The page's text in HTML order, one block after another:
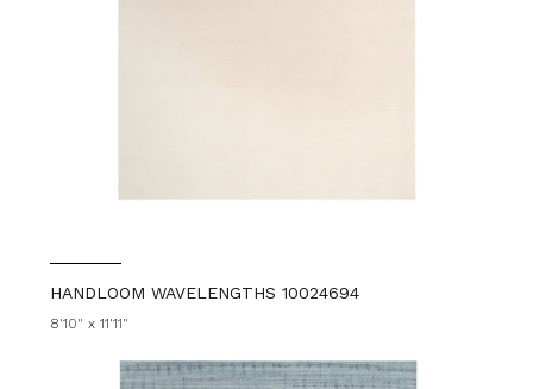
HANDLOOM WAVELENGTHS 10024694
8'10" x 11'11"